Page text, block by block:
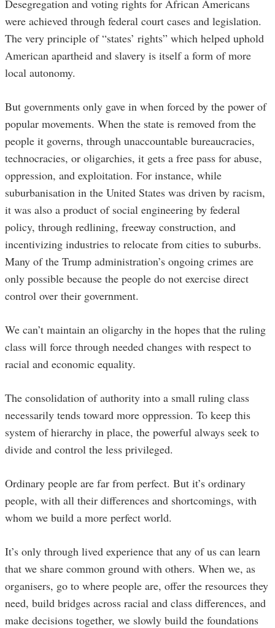
Desegregation and voting rights for African Americans
were achieved through federal court cases and legislation.
The very principle of “states’ rights” which helped uphold
American apartheid and slavery is itself a form of more
local autonomy.
But governments only gave in when forced by the power of
popular movements. When the state is removed from the
people it governs, through unaccountable bureaucracies,
technocracies, or oligarchies, it gets a free pass for abuse,
oppression, and exploitation. For instance, while
suburbanisation in the United States was driven by racism,
it was also a product of social engineering by federal
policy, through redlining, freeway construction, and
incentivizing industries to relocate from cities to suburbs.
Many of the Trump administration’s ongoing crimes are
only possible because the people do not exercise direct
control over their government.
We can’t maintain an oligarchy in the hopes that the ruling
class will force through needed changes with respect to
racial and economic equality.
The consolidation of authority into a small ruling class
necessarily tends toward more oppression. To keep this
system of hierarchy in place, the powerful always seek to
divide and control the less privileged.
Ordinary people are far from perfect. But it’s ordinary
people, with all their differences and shortcomings, with
whom we build a more perfect world.
It’s only through lived experience that any of us can learn
that we share common ground with others. When we, as
organisers, go to where people are, offer the resources they
need, build bridges across racial and class differences, and
make decisions together, we slowly build the foundations